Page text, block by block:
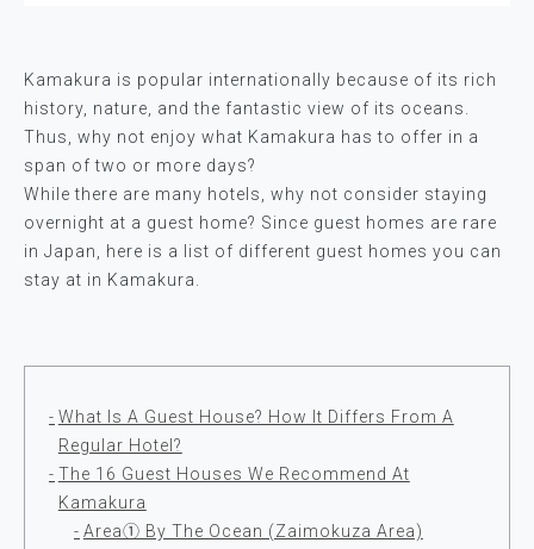
Kamakura is popular internationally because of its rich
history, nature, and the fantastic view of its oceans.
Thus, why not enjoy what Kamakura has to offer in a
span of two or more days?
While there are many hotels, why not consider staying
overnight at a guest home? Since guest homes are rare
in Japan, here is a list of different guest homes you can
stay at in Kamakura.
What Is A Guest House? How It Differs From A
Regular Hotel?
The 16 Guest Houses We Recommend At
Kamakura
Area① By The Ocean (Zaimokuza Area)